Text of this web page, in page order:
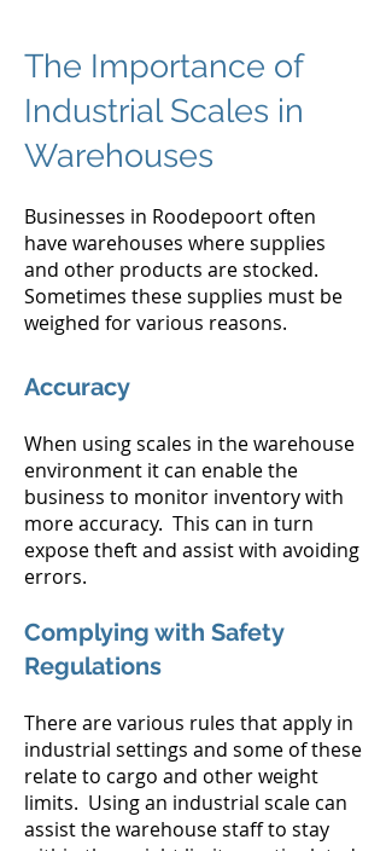
The Importance of
Industrial Scales in
Warehouses
Businesses in Roodepoort often
have warehouses where supplies
and other products are stocked.
Sometimes these supplies must be
weighed for various reasons.
Accuracy
When using scales in the warehouse
environment it can enable the
business to monitor inventory with
more accuracy. This can in turn
expose theft and assist with avoiding
errors.
Complying with Safety
Regulations
There are various rules that apply in
industrial settings and some of these
relate to cargo and other weight
limits. Using an industrial scale can
assist the warehouse staff to stay